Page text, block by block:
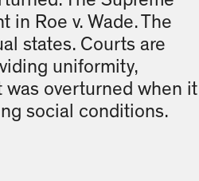
Roe v. Wade. The
states. Courts are
uniformity,
was overturned when it
social conditions.